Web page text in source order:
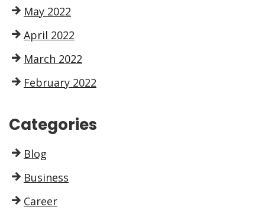
May 2022
April 2022
March 2022
February 2022
Categories
Blog
Business
Career